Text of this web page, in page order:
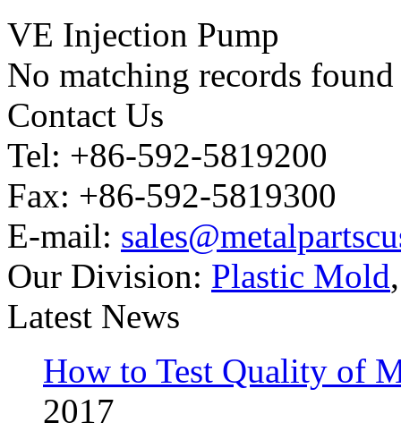
VE Injection Pump
No matching records found
Contact Us
Tel: +86-592-5819200
Fax: +86-592-5819300
E-mail:
Our Division: Plastic Mold
Latest News
How to Test Quality of
2017